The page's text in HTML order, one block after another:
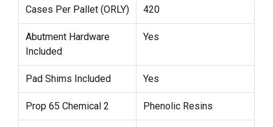
Cases Per Pallet (ORLY) 420
Abutment Hardware
Included
Yes
Pad Shims Included Yes
Prop 65 Chemical 2 Phenolic Resins